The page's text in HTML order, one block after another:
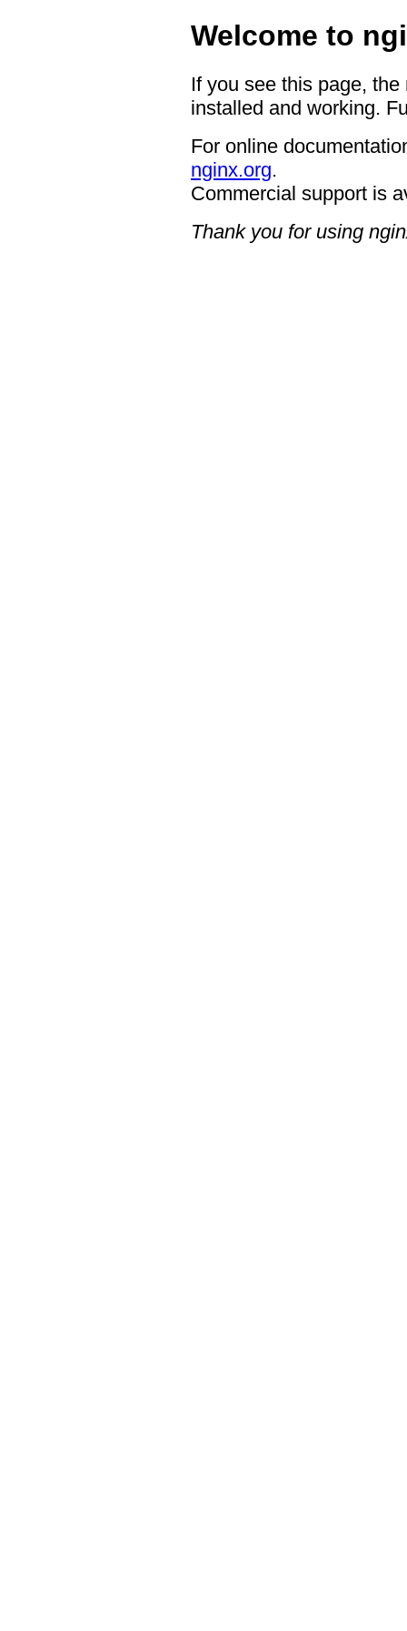
Welcome to
If you see this page,
installed and working.
For online
nginx.org.
Commercial support is
Thank you for using